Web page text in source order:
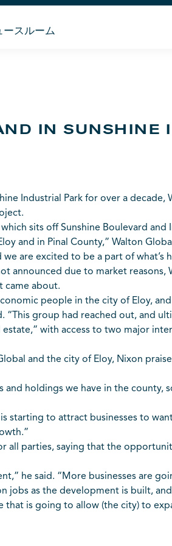
ースルーム
IN SUNSHINE
Industrial Park for over a decade,
sits off Sunshine Boulevard
and in Pinal County,” Walton
are excited to be a part of what’s
announced due to market reasons,
came about.
people in the city of Eloy,
“This group had reached out, and
with access to two major
and the city of Eloy, Nixon
and holdings we have in the
starting to attract businesses to
all parties, saying that the
he said. “More businesses are
jobs as the development is built,
is going to allow (the city) to